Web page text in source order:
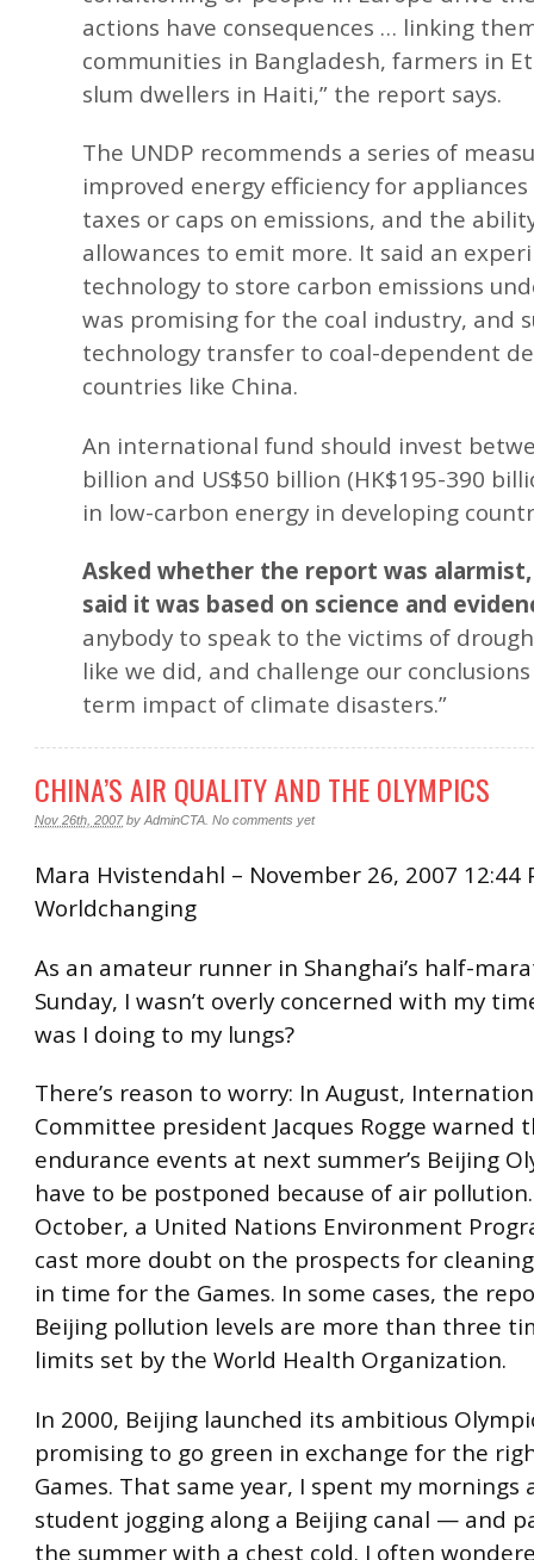
actions have consequences … linking
communities in Bangladesh, farmers in
slum dwellers in Haiti,” the report says.
The UNDP recommends a series of
improved energy efficiency for appliances
taxes or caps on emissions, and the
allowances to emit more. It said an
technology to store carbon emissions
was promising for the coal industry, and
technology transfer to coal-dependent
countries like China.
An international fund should invest
billion and US$50 billion (HK$195-390
in low-carbon energy in developing
Asked whether the report was
said it was based on science and
anybody to speak to the victims of
like we did, and challenge our
term impact of climate disasters.”
CHINA’S AIR QUALITY AND THE OLYMPICS
Nov 26th, 2007 by AdminCTA No comments yet
Mara Hvistendahl – November 26, 2007 12:44
Worldchanging
As an amateur runner in Shanghai’s half-
Sunday, I wasn’t overly concerned with my
was I doing to my lungs?
There’s reason to worry: In August,
Committee president Jacques Rogge warned
endurance events at next summer’s Beijing
have to be postponed because of air
October, a United Nations Environment
cast more doubt on the prospects for
in time for the Games. In some cases, the
Beijing pollution levels are more than three
limits set by the World Health Organization.
In 2000, Beijing launched its ambitious
promising to go green in exchange for the
Games. That same year, I spent my mornings
student jogging along a Beijing canal — and
the summer with a chest cold. I often